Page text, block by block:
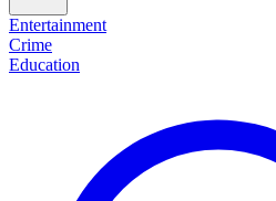
Entertainment
Crime
Education